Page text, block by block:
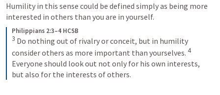
Humility in this sense could be defined simply as being more
interested in others than you are in yourself.
Philippians 2:3–4 HCSB
3 Do nothing out of rivalry or conceit, but in humility
consider others as more important than yourselves. 4
Everyone should look out not only for his own interests,
but also for the interests of others.